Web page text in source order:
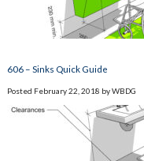
606 – Sinks Quick Guide
Posted February 22, 2018 byWBDG